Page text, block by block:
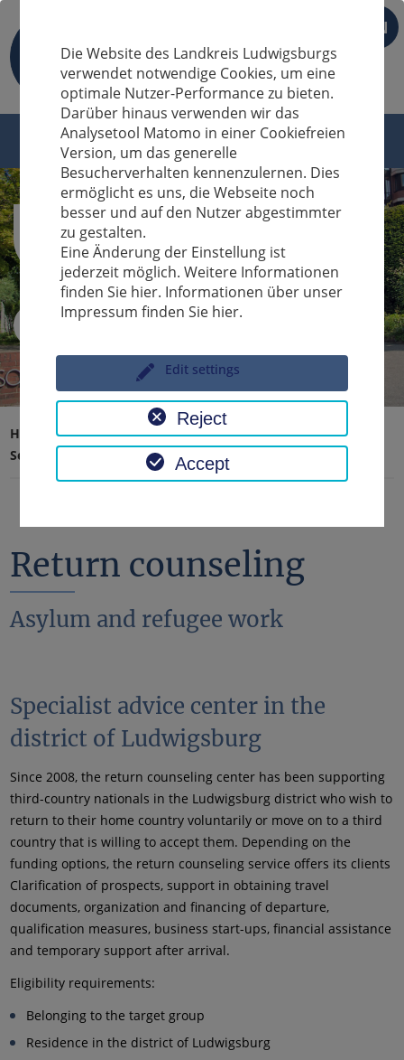
EN
Sucheingabe
Home page
Traffic, safety, order
Security & Order
Return counseling
Return counseling
Asylum and refugee work
Specialist advice center in the
district of Ludwigsburg
Since 2008, the return counseling center has been supporting
third-country nationals in the Ludwigsburg district who wish to
return to their home country voluntarily or move on to a third
country that is willing to accept them. Depending on the
funding options, the return counseling service offers its clients
Clarification of prospects, support in obtaining travel
documents, organization and financing of departure,
qualification measures, business start-ups, financial assistance
and temporary support after arrival.
Eligibility requirements:
Belonging to the target group
Residence in the district of Ludwigsburg
Die Website des Landkreis Ludwigsburgs
verwendet notwendige Cookies, um eine
optimale Nutzer-Performance zu bieten.
Darüber hinaus verwenden wir das
Analysetool Matomo in einer Cookiefreien
Version, um das generelle
Besucherverhalten kennenzulernen. Dies
ermöglicht es uns, die Webseite noch
besser und auf den Nutzer abgestimmter
zu gestalten.
Eine Änderung der Einstellung ist
jederzeit möglich. Weitere Informationen
finden Sie hier. Informationen über unser
Impressum finden Sie hier.
Edit settings
Reject
Accept